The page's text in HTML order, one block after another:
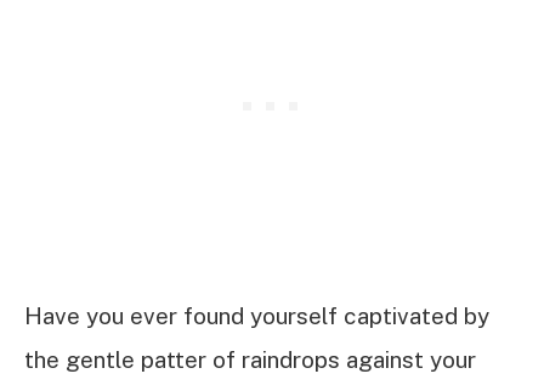
Have you ever found yourself captivated by
the gentle patter of raindrops against your